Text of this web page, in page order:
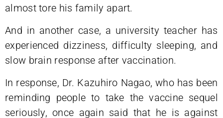
almost tore his family apart.
And in another case, a university teacher has
experienced dizziness, difficulty sleeping, and
slow brain response after vaccination.
In response, Dr. Kazuhiro Nagao, who has been
reminding people to take the vaccine sequel
seriously, once again said that he is against